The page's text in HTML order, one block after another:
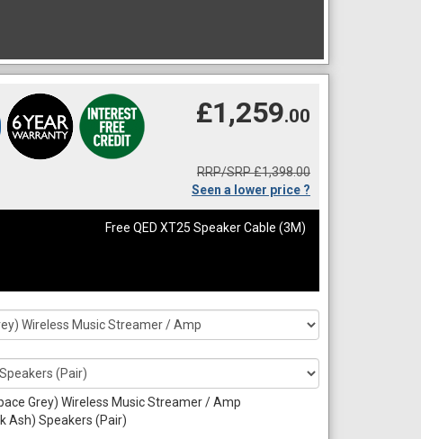
£1,259.00
RRP/SRP £1,398.00
Seen a lower price ?
Free QED XT25 Speaker Cable (3M)
Grey) Wireless Music Streamer / Amp
Ash) Speakers (Pair)